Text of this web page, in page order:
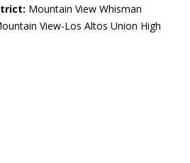
Mountain View Whisman
View-Los Altos Union High